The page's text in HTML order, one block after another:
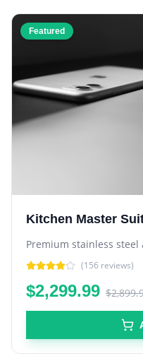
Featured
Kitchen Master
Premium stainless
(156 reviews)
$2,299.99